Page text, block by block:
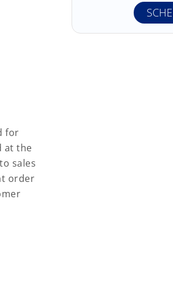
for
at the
sales
order